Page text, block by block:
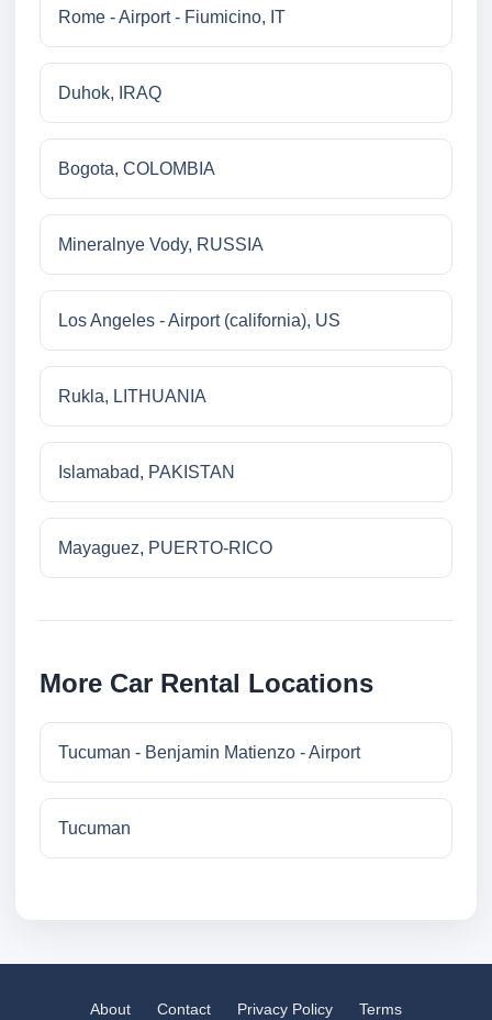
Rome - Airport - Fiumicino, IT
Duhok, IRAQ
Bogota, COLOMBIA
Mineralnye Vody, RUSSIA
Los Angeles - Airport (california), US
Rukla, LITHUANIA
Islamabad, PAKISTAN
Mayaguez, PUERTO-RICO
More Car Rental Locations
Tucuman - Benjamin Matienzo - Airport
Tucuman
About Contact Privacy Policy Terms